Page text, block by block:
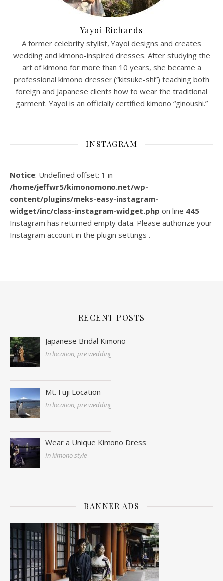
Yayoi Richards
A former celebrity stylist, Yayoi designs and creates
wedding and kimono-inspired dresses. After studying the
art of kimono for more than 10 years, she became a
professional kimono dresser (“kitsuke-shi”) teaching both
foreign and Japanese clients how to wear the traditional
garment. Yayoi is an officially certified kimono “ginoushi.”
INSTAGRAM
Notice: Undefined offset: 1 in
/home/jeffwr5/kimonomono.net/wp-
content/plugins/meks-easy-instagram-
widget/inc/class-instagram-widget.php on line 445
Instagram has returned empty data. Please authorize your
Instagram account in the plugin settings .
RECENT POSTS
Japanese Bridal Kimono
In location, pre wedding
Mt. Fuji Location
In location, pre wedding
Wear a Unique Kimono Dress
In kimono style
BANNER ADS